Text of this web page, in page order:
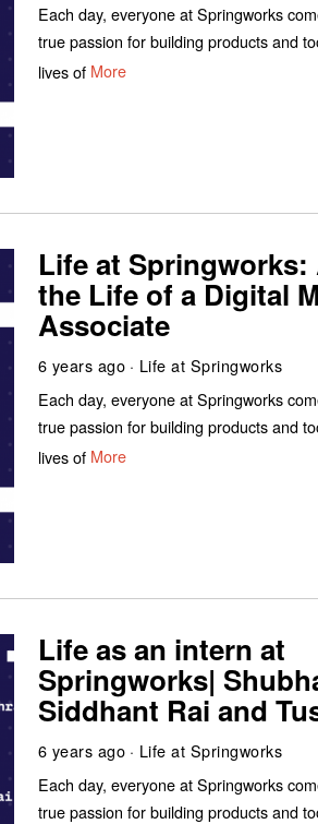
Each day, everyone at Springworks
true passion for building products and
lives of More
Life at Springworks:
the Life of a Digital
Associate
6 years ago
Life at Springworks
Each day, everyone at Springworks
true passion for building products and
lives of More
Life as an intern at
Springworks|
Siddhant Rai and
6 years ago
Life at Springworks
Each day, everyone at Springworks
true passion for building products and